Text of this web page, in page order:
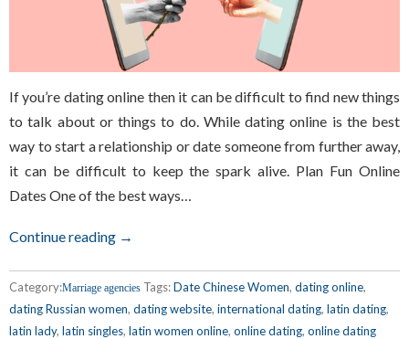
If you’re dating online then it can be difficult to find new things
to talk about or things to do. While dating online is the best
way to start a relationship or date someone from further away,
it can be difficult to keep the spark alive. Plan Fun Online
Dates One of the best ways…
Continue reading →
Category:Marriage agencies Tags:Date Chinese Women, dating online,
dating Russian women, dating website, international dating, latin dating,
latin lady, latin singles, latin women online, online dating, online dating